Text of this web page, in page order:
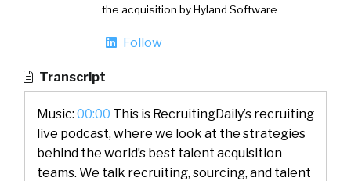
the acquisition by Hyland Software
Follow
Transcript
Music: 00:00 This is RecruitingDaily’s recruiting
live podcast, where we look at the strategies
behind the world’s best talent acquisition
teams. We talk recruiting, sourcing, and talent